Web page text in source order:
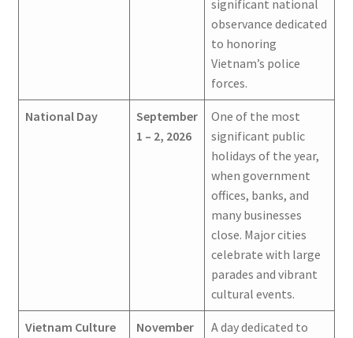
significant national
observance dedicated
to honoring
Vietnam’s police
forces.
National Day
September
1 – 2, 2026
One of the most
significant public
holidays of the year,
when government
offices, banks, and
many businesses
close. Major cities
celebrate with large
parades and vibrant
cultural events.
Vietnam Culture
November
A day dedicated to